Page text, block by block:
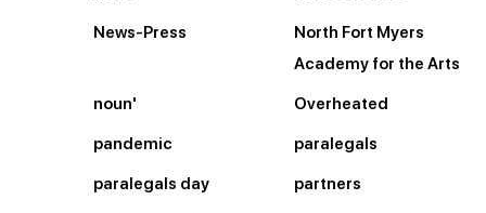
News-Press
North Fort Myers
Academy for the Arts
noun' Overheated
pandemic paralegals
paralegals day partners